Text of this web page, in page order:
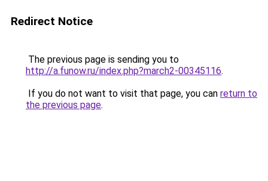
Redirect Notice
The previous page is sending you to
http://a.funow.ru/index.php?march2-00345116.
If you do not want to visit that page, you can return to
the previous page.